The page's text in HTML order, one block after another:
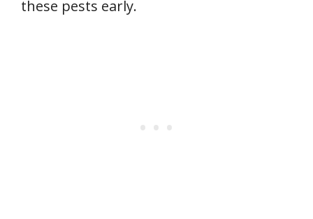
these pests early.